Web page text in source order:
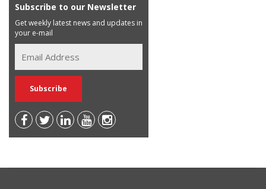
Subscribe to our Newsletter
Get weekly latest news and updates in
your e-mail